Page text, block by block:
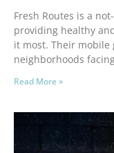
Fresh Routes is a
providing healthy
it most. Their
neighborhoods
Read More »